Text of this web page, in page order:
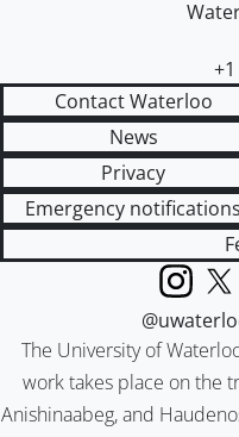
Contact Waterloo
News
Privacy
Emergency notifications
The University of
work takes place on the
Anishinaabeg, and
Instagram
X